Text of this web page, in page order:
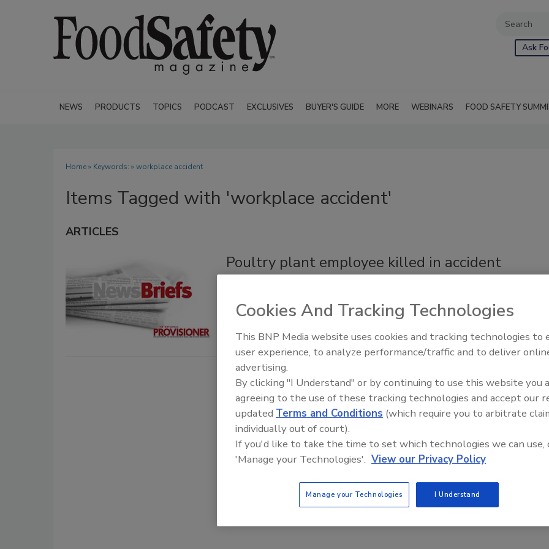
Ask
NEWS PRODUCTS TOPICS PODCAST EXCLUSIVES BUYER'S GUIDE MORE WEBINARS FOOD SAFETY
Home» Keywords: » workplace accident
Items Tagged with 'workplace accident'
ARTICLES
Poultry plant employee killed in accident
The employee suffered serious head trauma while changing the battery
Food Safety Five Ep. 33: Studies
Sweeteners, Food Dyes, and UPFs
Cookies And Tracking Technologies
This BNP Media website uses cookies and tracking technologies to
user experience, to analyze performance/traffic and to deliver
advertising.
By clicking "I Understand" or by continuing to use this website you
agreeing to the use of these tracking technologies and accept our
updated Terms and Conditions (which require you to arbitrate
individually out of court).
If you'd like to take the time to set which technologies we can use,
'Manage your Technologies'. View our Privacy Policy
Manage your Technologies I Understand